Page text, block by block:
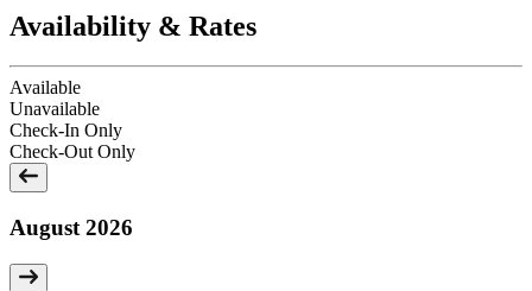
Availability & Rates
Available
Unavailable
Check-In Only
Check-Out Only
August 2026